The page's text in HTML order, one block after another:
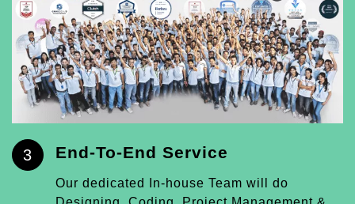
3 End-To-End Service
Our dedicated In-house Team will do